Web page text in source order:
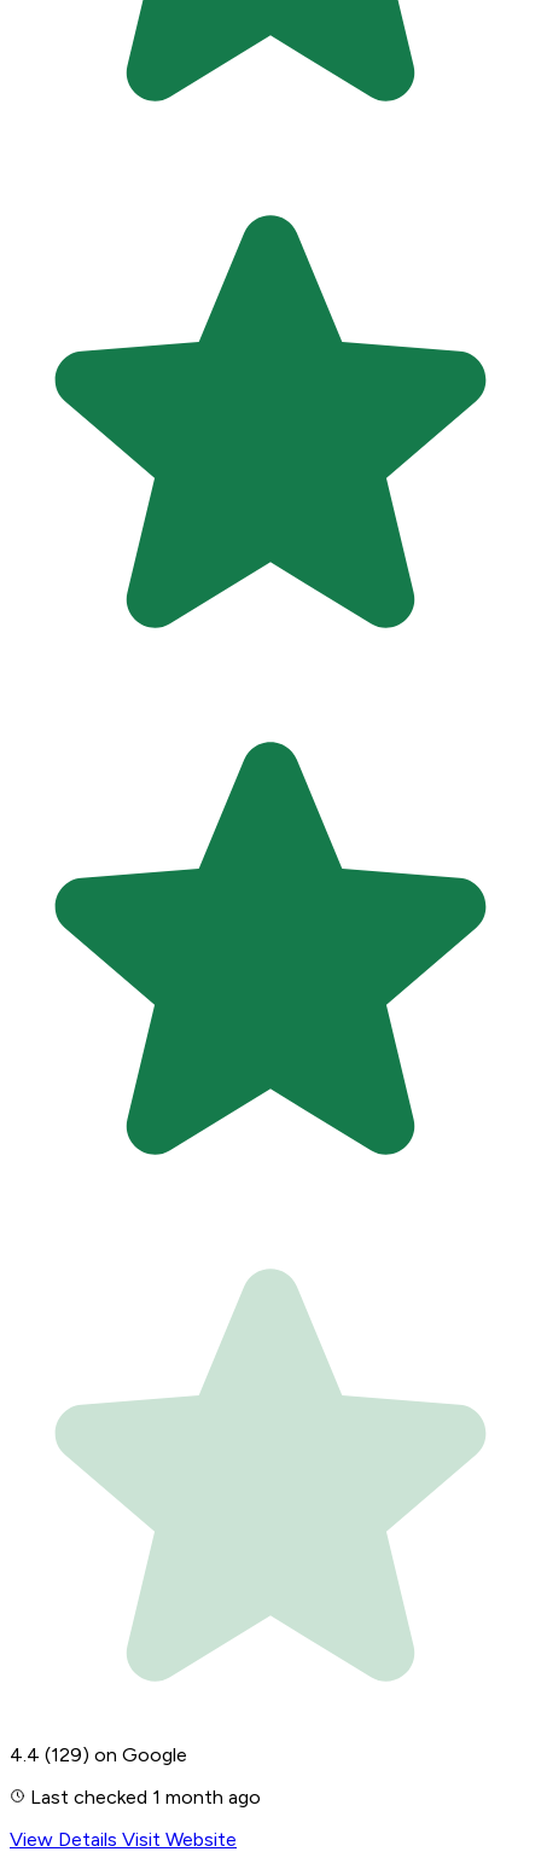
4.4 (129) on Google
Last checked 1 month ago
View Details Visit Website